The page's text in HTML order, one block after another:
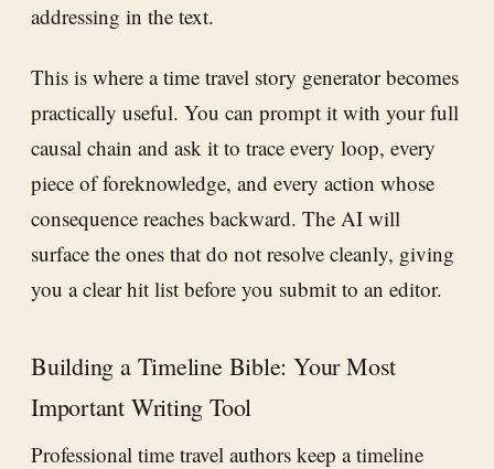
addressing in the text.
This is where a time travel story generator becomes
practically useful. You can prompt it with your full
causal chain and ask it to trace every loop, every
piece of foreknowledge, and every action whose
consequence reaches backward. The AI will
surface the ones that do not resolve cleanly, giving
you a clear hit list before you submit to an editor.
Building a Timeline Bible: Your Most
Important Writing Tool
Professional time travel authors keep a timeline